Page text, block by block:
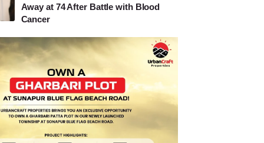
Away at 74 After Battle with Blood
Cancer